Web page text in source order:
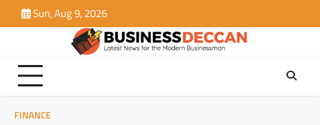
to
Sun, Aug 9, 2026
FINANCE